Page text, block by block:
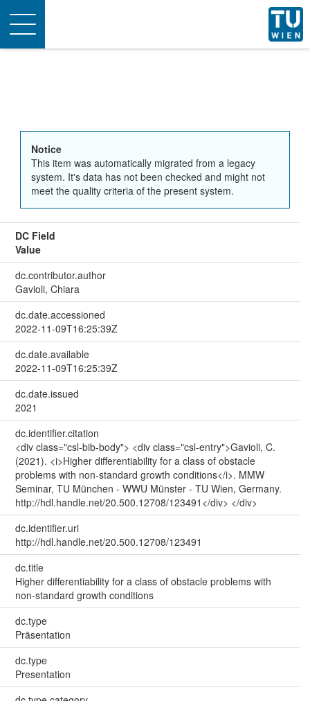
Toggle
navigation
Notice
This item was automatically migrated from a legacy
system. It's data has not been checked and might not
meet the quality criteria of the present system.
DC Field
Value
dc.contributor.author
Gavioli, Chiara
dc.date.accessioned
2022-11-09T16:25:39Z
dc.date.available
2022-11-09T16:25:39Z
dc.date.issued
2021
dc.identifier.citation
<div class="csl-bib-body"> <div class="csl-entry">Gavioli, C.
(2021). <i>Higher differentiability for a class of obstacle
problems with non-standard growth conditions</i>. MMW
Seminar, TU München - WWU Münster - TU Wien, Germany.
http://hdl.handle.net/20.500.12708/123491</div> </div>
dc.identifier.uri
http://hdl.handle.net/20.500.12708/123491
dc.title
Higher differentiability for a class of obstacle problems with
non-standard growth conditions
dc.type
Präsentation
dc.type
Presentation